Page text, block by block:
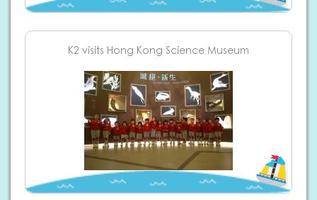
K2 visits Hong Kong Science Museum